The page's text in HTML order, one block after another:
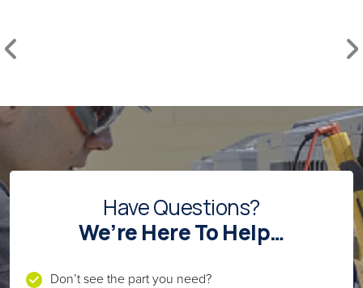
Have Questions?
We’re Here To Help…
Don’t see the part you need?